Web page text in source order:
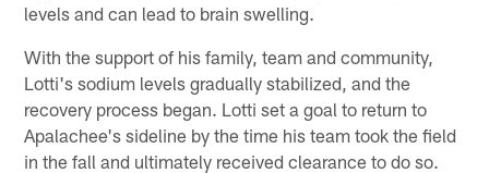
levels and can lead to brain swelling.
With the support of his family, team and community,
Lotti's sodium levels gradually stabilized, and the
recovery process began. Lotti set a goal to return to
Apalachee's sideline by the time his team took the field
in the fall and ultimately received clearance to do so.